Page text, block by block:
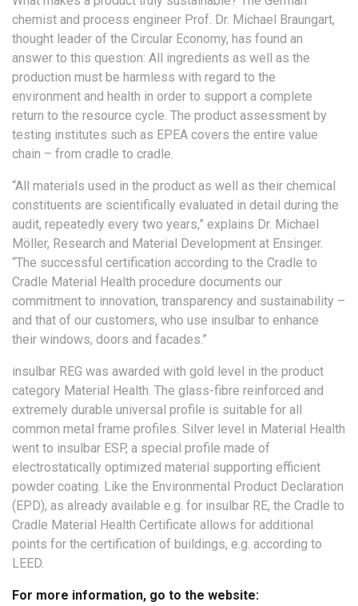
chemist and process engineer Prof. Dr. Michael Braungart,
thought leader of the Circular Economy, has found an
answer to this question: All ingredients as well as the
production must be harmless with regard to the
environment and health in order to support a complete
return to the resource cycle. The product assessment by
testing institutes such as EPEA covers the entire value
chain – from cradle to cradle.
“All materials used in the product as well as their chemical
constituents are scientifically evaluated in detail during the
audit, repeatedly every two years,” explains Dr. Michael
Möller, Research and Material Development at Ensinger.
“The successful certification according to the Cradle to
Cradle Material Health procedure documents our
commitment to innovation, transparency and sustainability –
and that of our customers, who use insulbar to enhance
their windows, doors and facades.”
insulbar REG was awarded with gold level in the product
category Material Health. The glass-fibre reinforced and
extremely durable universal profile is suitable for all
common metal frame profiles. Silver level in Material Health
went to insulbar ESP, a special profile made of
electrostatically optimized material supporting efficient
powder coating. Like the Environmental Product Declaration
(EPD), as already available e.g. for insulbar RE, the Cradle to
Cradle Material Health Certificate allows for additional
points for the certification of buildings, e.g. according to
LEED.
For more information, go to the website: